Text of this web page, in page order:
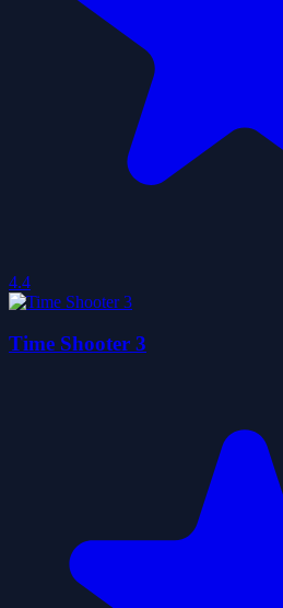
4.4
Time Shooter 3